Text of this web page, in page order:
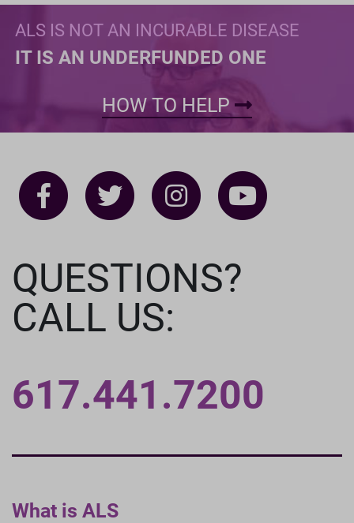
ALS IS NOT AN INCURABLE DISEASE
IT IS AN UNDERFUNDED ONE
HOW TO HELP
What is ALS
QUESTIONS?
CALL US:
617.441.7200